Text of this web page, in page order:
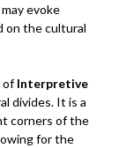
evoke
on the cultural
ofInterpretive
divides. It is a
corners of the
for the